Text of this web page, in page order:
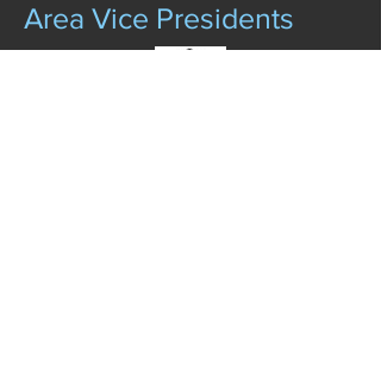
Area Vice Presidents